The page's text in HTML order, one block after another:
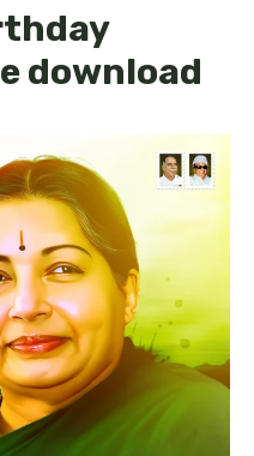
download